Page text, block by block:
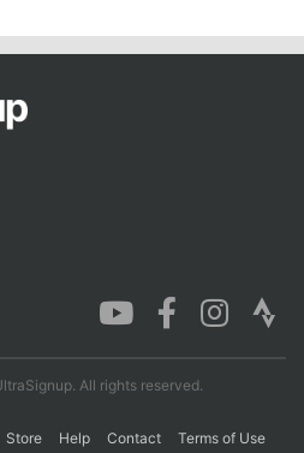
All rights reserved.
Store Help Contact Terms of Use